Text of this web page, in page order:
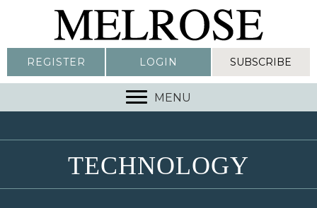
REGISTER LOGIN SUBSCRIBE
MENU
TECHNOLOGY